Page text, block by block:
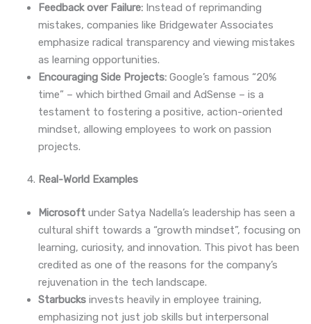
Feedback over Failure: Instead of reprimanding
mistakes, companies like Bridgewater Associates
emphasize radical transparency and viewing mistakes
as learning opportunities.
Encouraging Side Projects: Google’s famous “20%
time” – which birthed Gmail and AdSense – is a
testament to fostering a positive, action-oriented
mindset, allowing employees to work on passion
projects.
Real-World Examples
Microsoft under Satya Nadella’s leadership has seen a
cultural shift towards a “growth mindset”, focusing on
learning, curiosity, and innovation. This pivot has been
credited as one of the reasons for the company’s
rejuvenation in the tech landscape.
Starbucks invests heavily in employee training,
emphasizing not just job skills but interpersonal